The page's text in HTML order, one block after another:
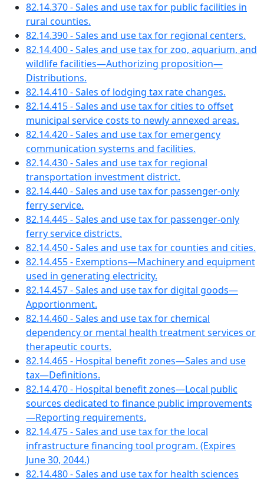
82.14.370 - Sales and use tax for public facilities in
rural counties.
82.14.390 - Sales and use tax for regional centers.
82.14.400 - Sales and use tax for zoo, aquarium, and
wildlife facilities—Authorizing proposition—
Distributions.
82.14.410 - Sales of lodging tax rate changes.
82.14.415 - Sales and use tax for cities to offset
municipal service costs to newly annexed areas.
82.14.420 - Sales and use tax for emergency
communication systems and facilities.
82.14.430 - Sales and use tax for regional
transportation investment district.
82.14.440 - Sales and use tax for passenger-only
ferry service.
82.14.445 - Sales and use tax for passenger-only
ferry service districts.
82.14.450 - Sales and use tax for counties and cities.
82.14.455 - Exemptions—Machinery and equipment
used in generating electricity.
82.14.457 - Sales and use tax for digital goods—
Apportionment.
82.14.460 - Sales and use tax for chemical
dependency or mental health treatment services or
therapeutic courts.
82.14.465 - Hospital benefit zones—Sales and use
tax—Definitions.
82.14.470 - Hospital benefit zones—Local public
sources dedicated to finance public improvements
—Reporting requirements.
82.14.475 - Sales and use tax for the local
infrastructure financing tool program. (Expires
June 30, 2044.)
82.14.480 - Sales and use tax for health sciences